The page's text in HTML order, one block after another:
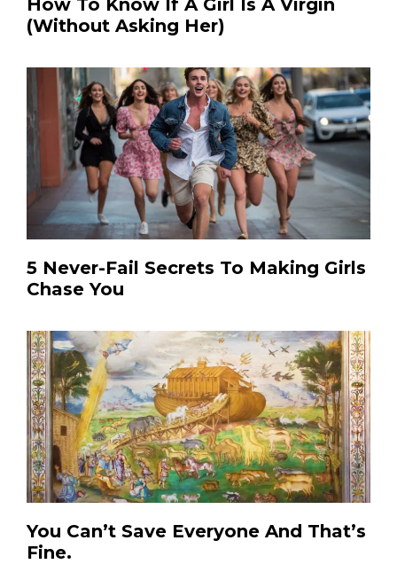
(Without Asking Her)
5 Never-Fail Secrets To Making Girls
Chase You
You Can’t Save Everyone And That’s
Fine.